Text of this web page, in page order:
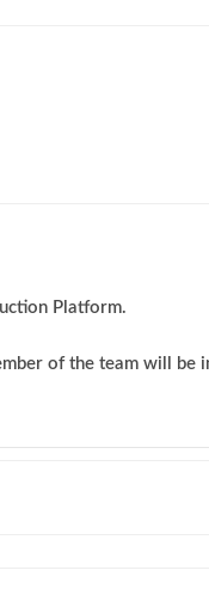
Platform.
of the team will